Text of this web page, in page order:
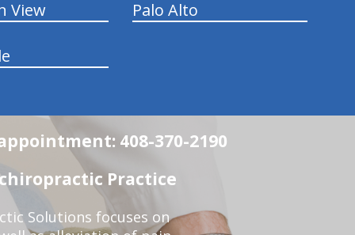
View Palo Alto
408-370-2190
Practice
Solutions focuses on